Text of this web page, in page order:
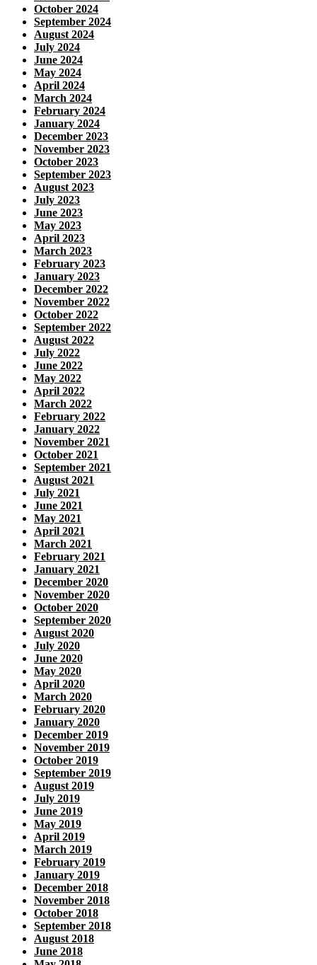
October 2024
September 2024
August 2024
July 2024
June 2024
May 2024
April 2024
March 2024
February 2024
January 2024
December 2023
November 2023
October 2023
September 2023
August 2023
July 2023
June 2023
May 2023
April 2023
March 2023
February 2023
January 2023
December 2022
November 2022
October 2022
September 2022
August 2022
July 2022
June 2022
May 2022
April 2022
March 2022
February 2022
January 2022
November 2021
October 2021
September 2021
August 2021
July 2021
June 2021
May 2021
April 2021
March 2021
February 2021
January 2021
December 2020
November 2020
October 2020
September 2020
August 2020
July 2020
June 2020
May 2020
April 2020
March 2020
February 2020
January 2020
December 2019
November 2019
October 2019
September 2019
August 2019
July 2019
June 2019
May 2019
April 2019
March 2019
February 2019
January 2019
December 2018
November 2018
October 2018
September 2018
August 2018
June 2018